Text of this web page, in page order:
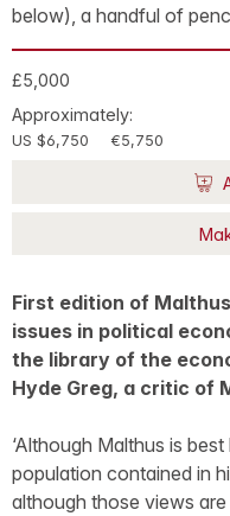
below), a handful of
£5,000
Approximately:
US $6,750 €5,750
First edition of
issues in political
the library of the
Hyde Greg, a critic of
‘Although Malthus is
population contained in
although those views